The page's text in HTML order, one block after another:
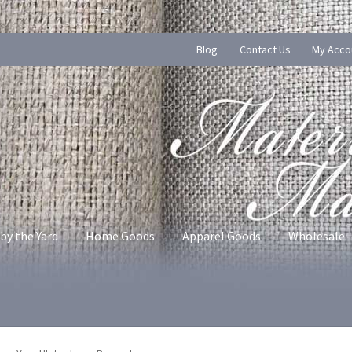
Blog Contact Us My
the Yard Home Goods Apparel Goods Wholesale